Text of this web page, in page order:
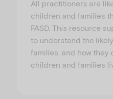
All practitioners are
children and families
FASD. This resource
to understand the
families, and how they
children and families